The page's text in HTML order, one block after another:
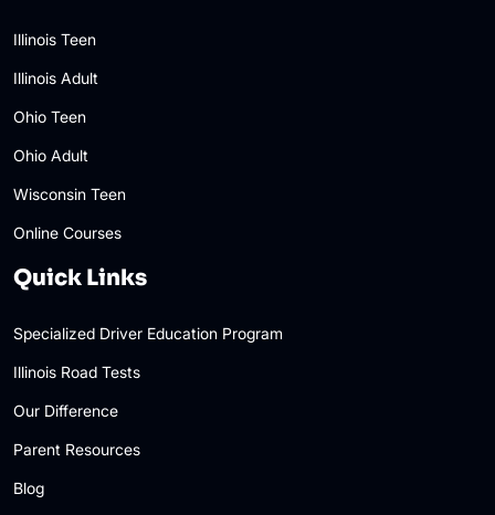
Illinois Teen
Illinois Adult
Ohio Teen
Ohio Adult
Wisconsin Teen
Online Courses
Quick Links
Specialized Driver Education Program
Illinois Road Tests
Our Difference
Parent Resources
Blog